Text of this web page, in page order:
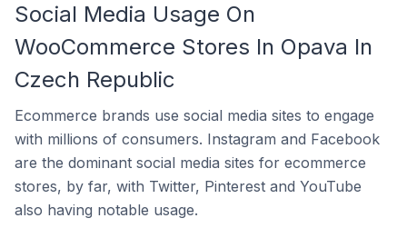
Social Media Usage On
WooCommerce Stores In Opava In
Czech Republic
Ecommerce brands use social media sites to engage
with millions of consumers. Instagram and Facebook
are the dominant social media sites for ecommerce
stores, by far, with Twitter, Pinterest and YouTube
also having notable usage.